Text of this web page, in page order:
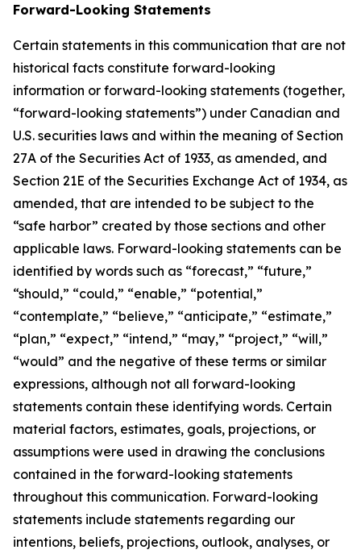
Forward-Looking Statements
Certain statements in this communication that are not
historical facts constitute forward-looking
information or forward-looking statements (together,
“forward-looking statements”) under Canadian and
U.S. securities laws and within the meaning of Section
27A of the Securities Act of 1933, as amended, and
Section 21E of the Securities Exchange Act of 1934, as
amended, that are intended to be subject to the
“safe harbor” created by those sections and other
applicable laws. Forward-looking statements can be
identified by words such as “forecast,” “future,”
“should,” “could,” “enable,” “potential,”
“contemplate,” “believe,” “anticipate,” “estimate,”
“plan,” “expect,” “intend,” “may,” “project,” “will,”
“would” and the negative of these terms or similar
expressions, although not all forward-looking
statements contain these identifying words. Certain
material factors, estimates, goals, projections, or
assumptions were used in drawing the conclusions
contained in the forward-looking statements
throughout this communication. Forward-looking
statements include statements regarding our
intentions, beliefs, projections, outlook, analyses, or